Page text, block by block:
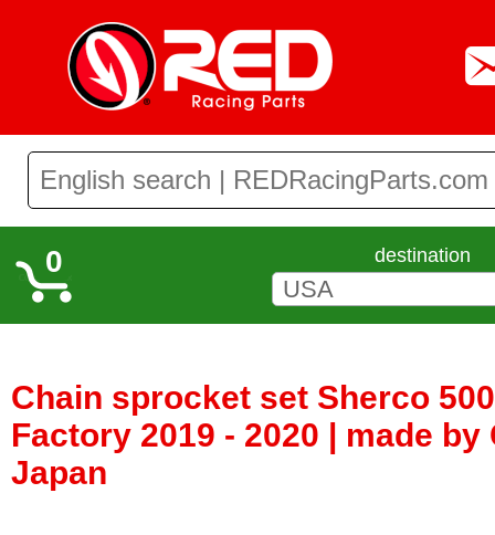
0 destination
Chain sprocket set Sherco
Factory 2019 - 2020 | made by
Japan